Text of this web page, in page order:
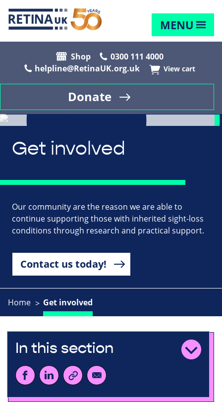
MENU
Shop
0300 111 4000
helpline@RetinaUK.org.uk
View cart
Donate
Get involved
Our community are the reason we are able to
continue supporting those with inherited sight-loss
conditions through research and practical support.
Contact us today!
Home Get involved
In this section